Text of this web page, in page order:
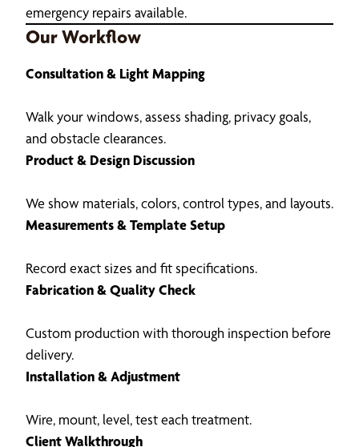
emergency repairs available.
Our Workflow
Consultation & Light Mapping
Walk your windows, assess shading, privacy goals,
and obstacle clearances.
Product & Design Discussion
We show materials, colors, control types, and layouts.
Measurements & Template Setup
Record exact sizes and fit specifications.
Fabrication & Quality Check
Custom production with thorough inspection before
delivery.
Installation & Adjustment
Wire, mount, level, test each treatment.
Client Walkthrough